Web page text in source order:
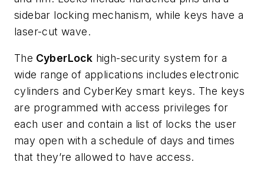
sidebar locking mechanism, while keys have a
laser-cut wave.
The CyberLock high-security system for a
wide range of applications includes electronic
cylinders and CyberKey smart keys. The keys
are programmed with access privileges for
each user and contain a list of locks the user
may open with a schedule of days and times
that they’re allowed to have access.